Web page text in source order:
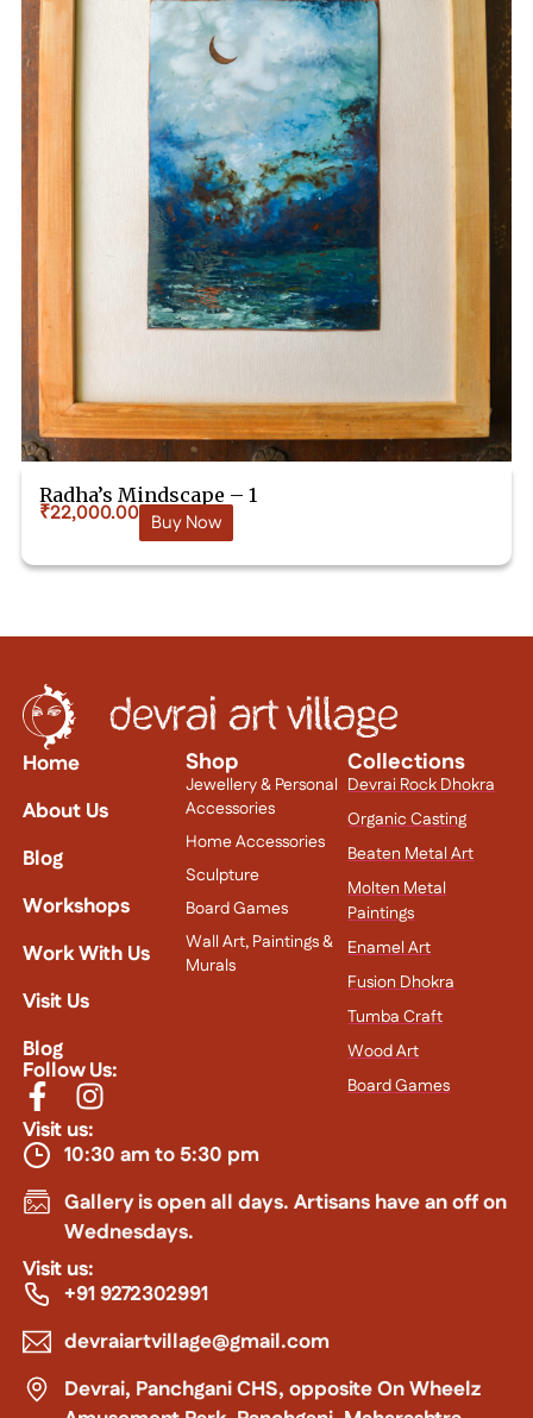
Radha’s Mindscape – 1
₹22,000.00 Buy Now
Home
About Us
Blog
Workshops
Work With Us
Visit Us
Blog
Follow Us:
Shop
Jewellery & Personal
Accessories
Home Accessories
Sculpture
Board Games
Wall Art, Paintings &
Murals
Collections
Devrai Rock Dhokra
Organic Casting
Beaten Metal Art
Molten Metal
Paintings
Enamel Art
Fusion Dhokra
Tumba Craft
Wood Art
Board Games
Visit us:
10:30 am to 5:30 pm
Gallery is open all days. Artisans have an off on
Wednesdays.
Visit us:
+91 9272302991
devraiartvillage@gmail.com
Devrai, Panchgani CHS, opposite On Wheelz